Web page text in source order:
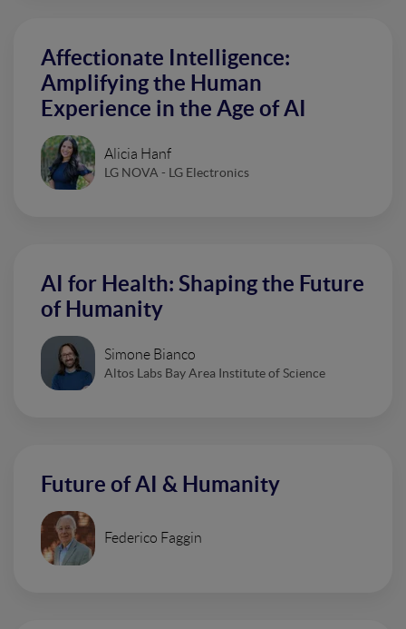
Affectionate Intelligence:
Amplifying the Human
Experience in the Age of AI
Alicia Hanf
LG NOVA - LG Electronics
AI for Health: Shaping the Future
of Humanity
Simone Bianco
Altos Labs Bay Area Institute of Science
Future of AI & Humanity
Federico Faggin